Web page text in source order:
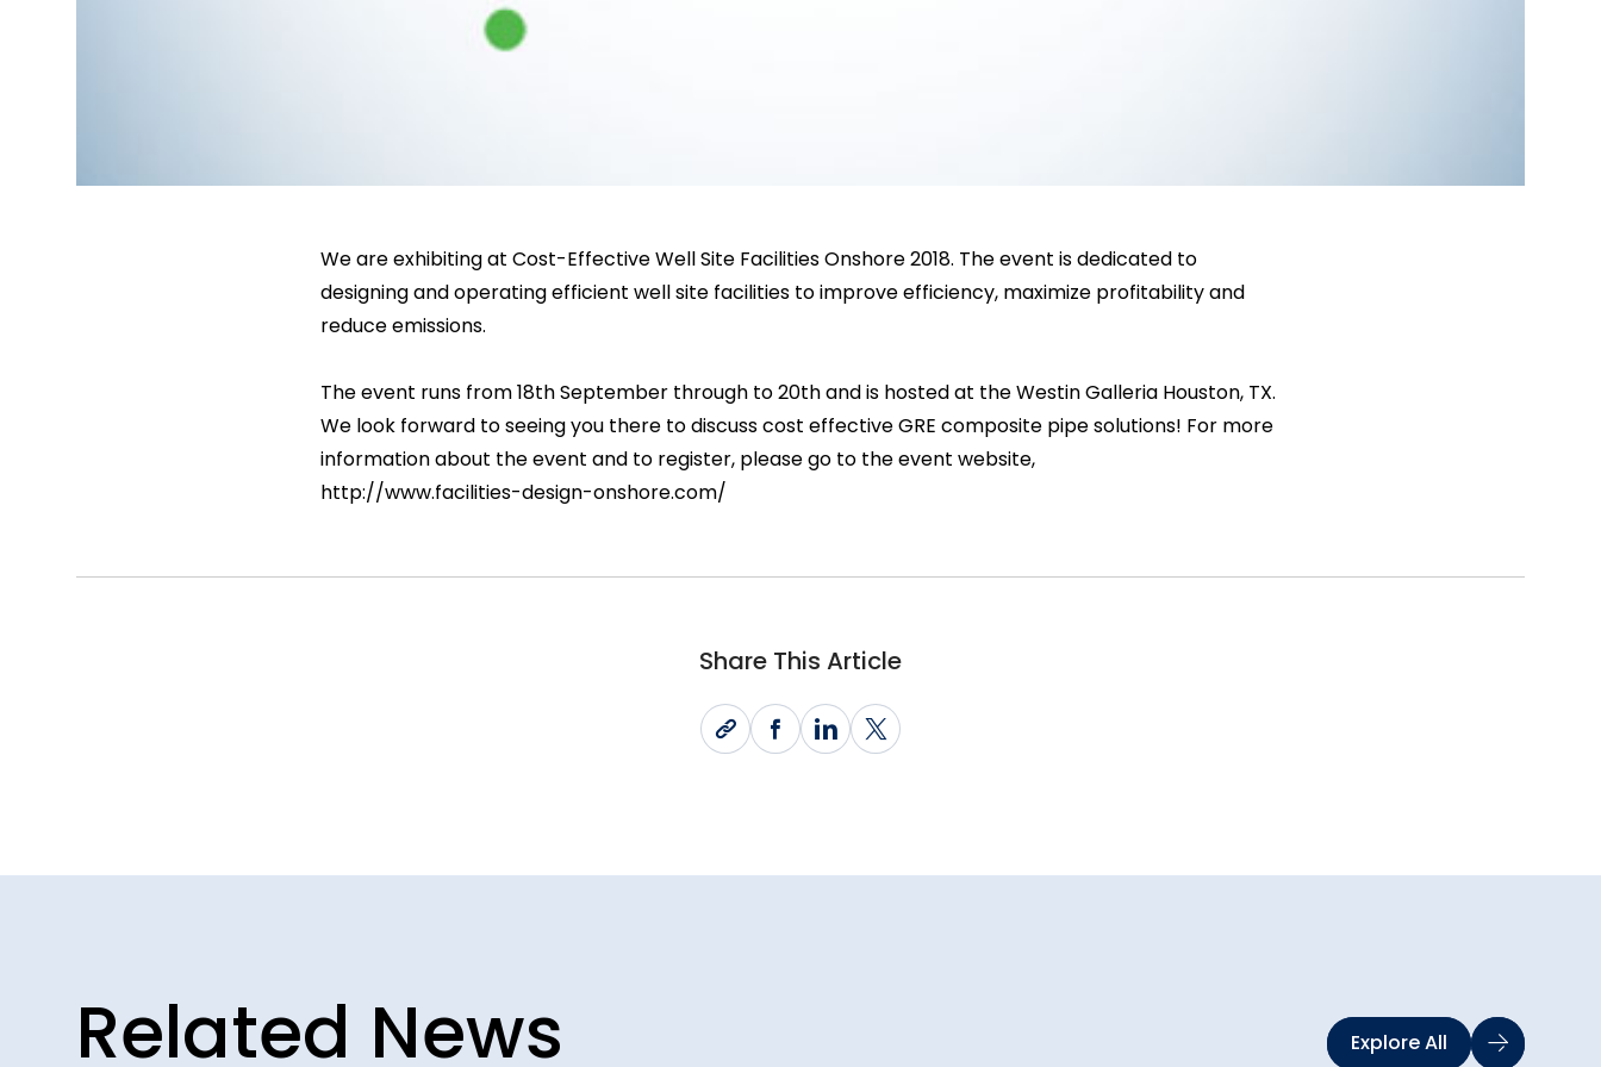
We are exhibiting at Cost-Effective Well Site Facilities Onshore 2018. The event is dedicated to
designing and operating efficient well site facilities to improve efficiency, maximize profitability and
reduce emissions.
The event runs from 18th September through to 20th and is hosted at the Westin Galleria Houston, TX.
We look forward to seeing you there to discuss cost effective GRE composite pipe solutions! For more
information about the event and to register, please go to the event website,
http://www.facilities-design-onshore.com/
Share This Article
Related News Explore All